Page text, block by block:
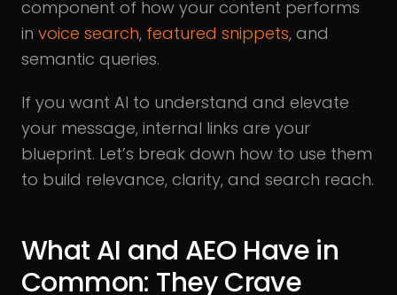
component of how your content performs
in voice search, featured snippets, and
semantic queries.
If you want AI to understand and elevate
your message, internal links are your
blueprint. Let’s break down how to use them
to build relevance, clarity, and search reach.
What AI and AEO Have in
Common: They Crave